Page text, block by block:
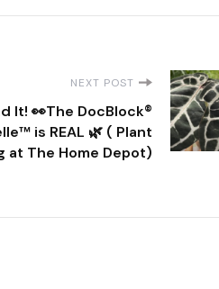
NEXT POST
It! 👀The DocBlock®
is REAL 🌿 ( Plant
at The Home Depot)